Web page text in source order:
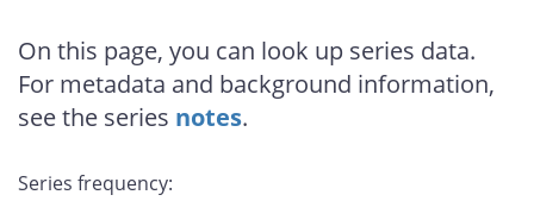
On this page, you can look up series data.
For metadata and background information,
see the series notes.
Series frequency: